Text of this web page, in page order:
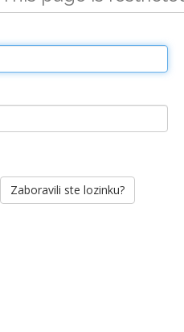
Zaboravili ste lozinku?